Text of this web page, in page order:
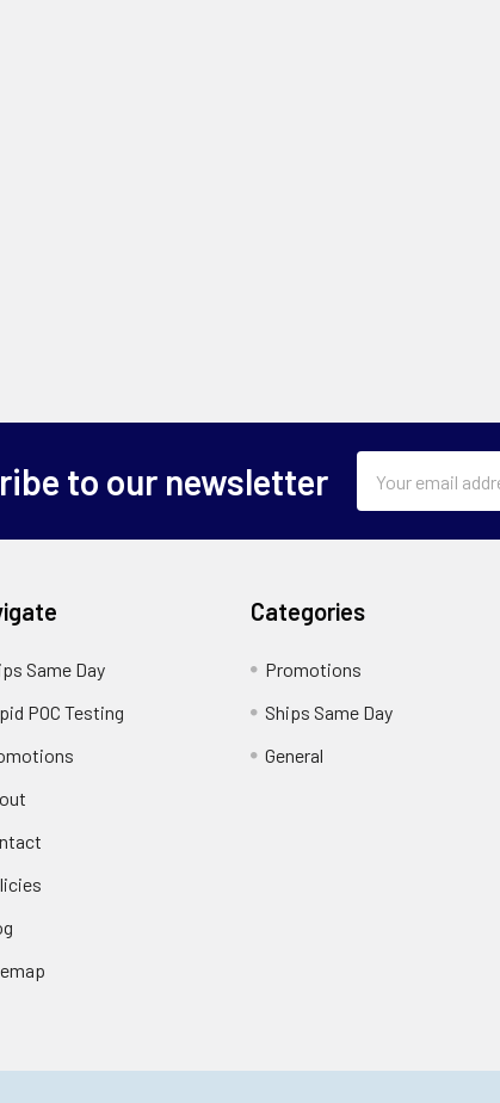
to our newsletter
Address
Same Day
POC Testing
Categories
Promotions
Ships Same Day
General